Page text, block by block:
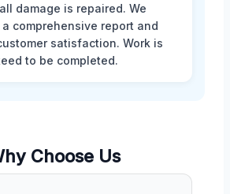
damage is repaired. We
comprehensive report and
satisfaction. Work is
to be completed.
Choose Us